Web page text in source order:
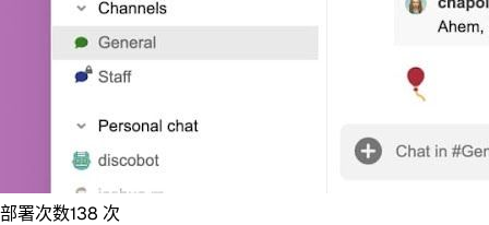
部署次数138 次